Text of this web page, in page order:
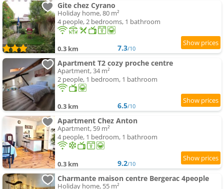
Gite chez Cyrano
Holiday home, 80 m²
4 people, 2 bedrooms, 1 bathroom
0.3 km 7.3/10
Apartment T2 cozy proche centre
Apartment, 34 m²
2 people, 1 bedroom, 1 bathroom
0.3 km 6.5/10
Apartment Chez Anton
Apartment, 59 m²
4 people, 1 bedroom, 1 bathroom
0.3 km 9.2/10
Charmante maison centre Bergerac 4people
Holiday home, 55 m²